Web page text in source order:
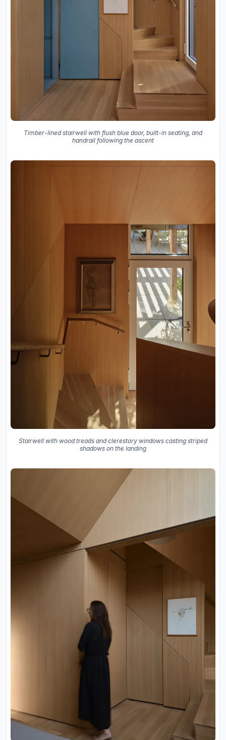
Timber-lined stairwell with flush blue door, built-in seating, and
handrail following the ascent
Stairwell with wood treads and clerestory windows casting striped
shadows on the landing